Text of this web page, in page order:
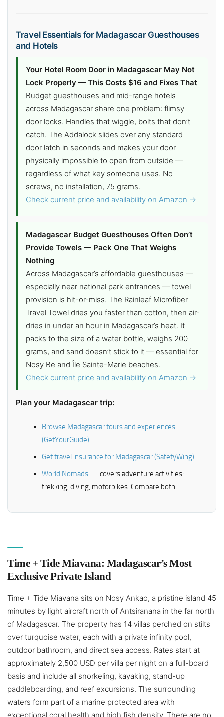
Travel Essentials for Madagascar Guesthouses
and Hotels
Your Hotel Room Door in Madagascar May Not
Lock Properly — This Costs $16 and Fixes That
Budget guesthouses and mid-range hotels
across Madagascar share one problem: flimsy
door locks. Handles that wiggle, bolts that don’t
catch. The Addalock slides over any standard
door latch in seconds and makes your door
physically impossible to open from outside —
regardless of what key someone uses. No
screws, no installation, 75 grams.
Check current price and availability on Amazon →
Madagascar Budget Guesthouses Often Don’t
Provide Towels — Pack One That Weighs
Nothing
Across Madagascar’s affordable guesthouses —
especially near national park entrances — towel
provision is hit-or-miss. The Rainleaf Microfiber
Travel Towel dries you faster than cotton, then air-
dries in under an hour in Madagascar’s heat. It
packs to the size of a water bottle, weighs 200
grams, and sand doesn’t stick to it — essential for
Nosy Be and Île Sainte-Marie beaches.
Check current price and availability on Amazon →
Plan your Madagascar trip:
Browse Madagascar tours and experiences
(GetYourGuide)
Get travel insurance for Madagascar (SafetyWing)
World Nomads — covers adventure activities:
trekking, diving, motorbikes. Compare both.
Time + Tide Miavana: Madagascar’s Most
Exclusive Private Island
Time + Tide Miavana sits on Nosy Ankao, a pristine island 45
minutes by light aircraft north of Antsiranana in the far north
of Madagascar. The property has 14 villas perched on stilts
over turquoise water, each with a private infinity pool,
outdoor bathroom, and direct sea access. Rates start at
approximately 2,500 USD per villa per night on a full-board
basis and include all snorkeling, kayaking, stand-up
paddleboarding, and reef excursions. The surrounding
waters form part of a marine protected area with
exceptional coral health and high fish density. There are no